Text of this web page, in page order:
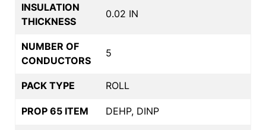
INSULATION
THICKNESS
0.02 IN
NUMBER OF
CONDUCTORS
5
PACK TYPE ROLL
PROP 65 ITEM DEHP, DINP